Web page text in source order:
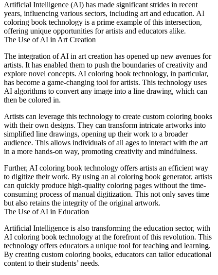
Artificial Intelligence (AI) has made significant strides in recent
years, influencing various sectors, including art and education. AI
coloring book technology is a prime example of this intersection,
offering unique opportunities for artists and educators alike.
The Use of AI in Art Creation
The integration of AI in art creation has opened up new avenues for
artists. It has enabled them to push the boundaries of creativity and
explore novel concepts. AI coloring book technology, in particular,
has become a game-changing tool for artists. This technology uses
AI algorithms to convert any image into a line drawing, which can
then be colored in.
Artists can leverage this technology to create custom coloring books
with their own designs. They can transform intricate artworks into
simplified line drawings, opening up their work to a broader
audience. This allows individuals of all ages to interact with the art
in a more hands-on way, promoting creativity and mindfulness.
Further, AI coloring book technology offers artists an efficient way
to digitize their work. By using an ai coloring book generator, artists
can quickly produce high-quality coloring pages without the time-
consuming process of manual digitization. This not only saves time
but also retains the integrity of the original artwork.
The Use of AI in Education
Artificial Intelligence is also transforming the education sector, with
AI coloring book technology at the forefront of this revolution. This
technology offers educators a unique tool for teaching and learning.
By creating custom coloring books, educators can tailor educational
content to their students’ needs.